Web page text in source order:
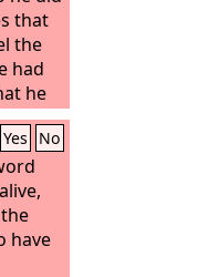
that
the
had
he
day
that
to
Yes No
have